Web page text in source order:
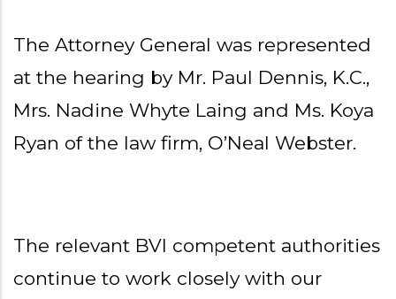
The Attorney General was represented
at the hearing by Mr. Paul Dennis, K.C.,
Mrs. Nadine Whyte Laing and Ms. Koya
Ryan of the law firm, O’Neal Webster.
The relevant BVI competent authorities
continue to work closely with our